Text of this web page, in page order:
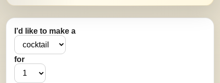
I’d like to make a
for